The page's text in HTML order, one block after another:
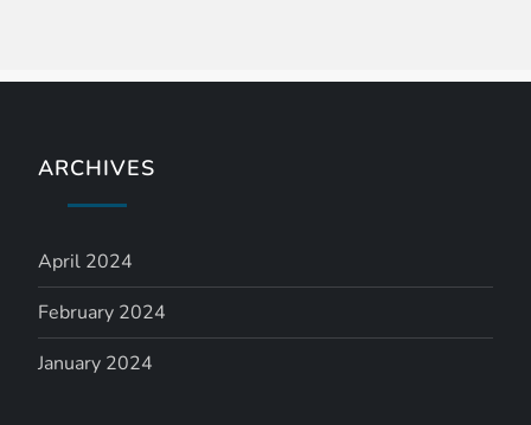
n
v
g
a
ARCHIVES
April 2024
February 2024
January 2024